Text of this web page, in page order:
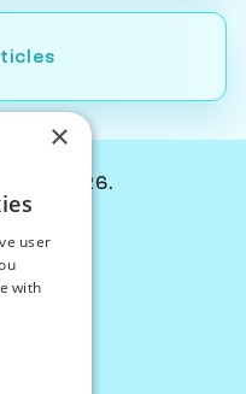
2026.
×
user
with